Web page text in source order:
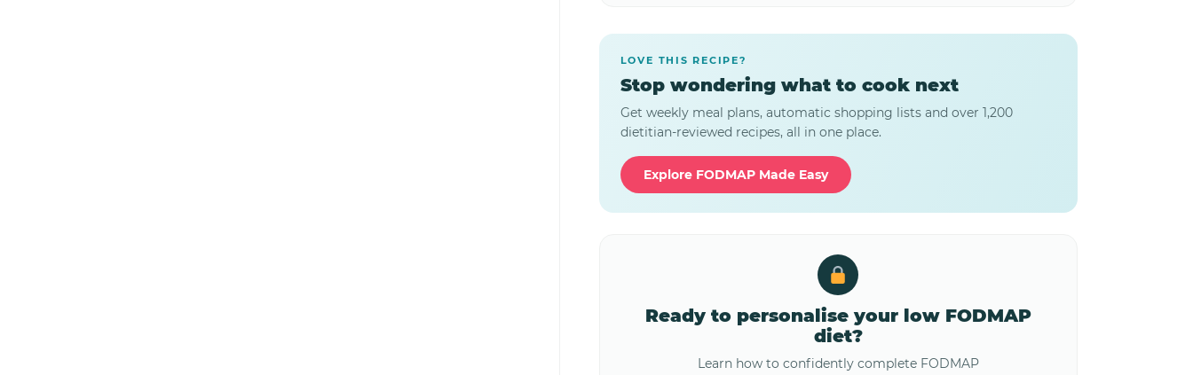
LOVE THIS RECIPE?
Stop wondering what to cook next
Get weekly meal plans, automatic shopping lists and over 1,200
dietitian-reviewed recipes, all in one place.
Explore FODMAP Made Easy
Ready to personalise your low FODMAP
diet?
Learn how to confidently complete FODMAP